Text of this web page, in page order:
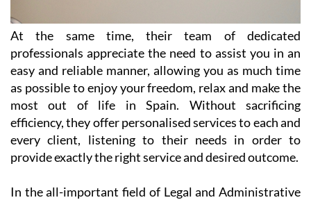
At the same time, their team of dedicated
professionals appreciate the need to assist you in an
easy and reliable manner, allowing you as much time
as possible to enjoy your freedom, relax and make the
most out of life in Spain. Without sacrificing
efficiency, they offer personalised services to each and
every client, listening to their needs in order to
provide exactly the right service and desired outcome.
In the all-important field of Legal and Administrative